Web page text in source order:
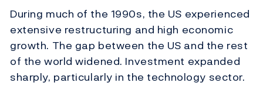
During much of the 1990s, the US experienced
extensive restructuring and high economic
growth. The gap between the US and the rest
of the world widened. Investment expanded
sharply, particularly in the technology sector.